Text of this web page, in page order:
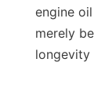
engine
merely
longevity